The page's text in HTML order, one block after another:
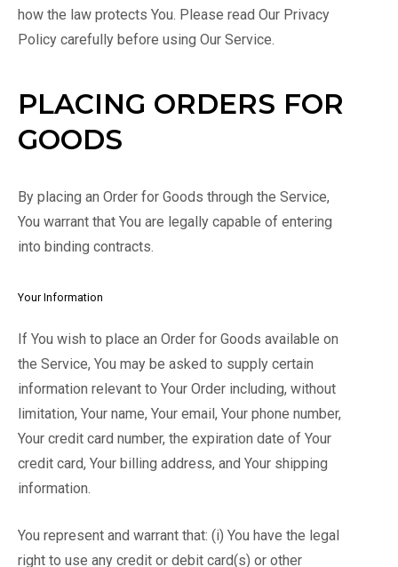
how the law protects You. Please read Our Privacy
Policy carefully before using Our Service.
PLACING ORDERS FOR
GOODS
By placing an Order for Goods through the Service,
You warrant that You are legally capable of entering
into binding contracts.
Your Information
If You wish to place an Order for Goods available on
the Service, You may be asked to supply certain
information relevant to Your Order including, without
limitation, Your name, Your email, Your phone number,
Your credit card number, the expiration date of Your
credit card, Your billing address, and Your shipping
information.
You represent and warrant that: (i) You have the legal
right to use any credit or debit card(s) or other